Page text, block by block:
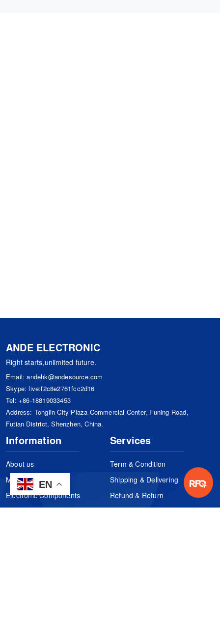
EN
ANDE ELECTRONIC
Right starts,unlimited future.
Email:andehk@andesource.com
Skype:live:f2c8e2761fcc2d16
Tel: +86-18819033453
Address: Tonglin City Plaza Commercial Center, Funing Road,
Futian District, Shenzhen, China.
Information
About us
Manufacturers
Electronic Components
Services
Term & Condition
Shipping & Delivering
Refund & Return